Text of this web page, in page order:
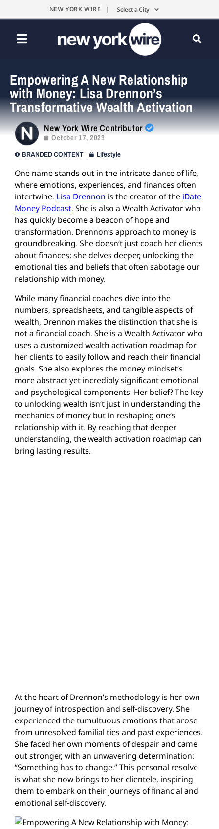
NEW YORK WIRE | Select a City
Empowering A New Relationship
with Money: Lisa Drennon’s
Transformative Wealth Activation
New York Wire Contributor
October 17, 2023
BRANDED CONTENT
Lifestyle
One name stands out in the intricate dance of life,
where emotions, experiences, and finances often
intertwine. Lisa Drennon is the creator of the iDate
Money Podcast. She is also a Wealth Activator who
has quickly become a beacon of hope and
transformation. Drennon’s approach to money is
groundbreaking. She doesn’t just coach her clients
about finances; she delves deeper, unlocking the
emotional ties and beliefs that often sabotage our
relationship with money.
While many financial coaches dive into the
numbers, spreadsheets, and tangible aspects of
wealth, Drennon makes the distinction that she is
not a financial coach. She is a Wealth Activator who
uses a customized wealth activation roadmap for
her clients to easily follow and reach their financial
goals. She also explores the money mindset’s
more abstract yet incredibly significant emotional
and psychological components. Her belief? The key
to unlocking wealth isn’t just in understanding the
mechanics of money but in reshaping one’s
relationship with it. By reaching that deeper
understanding, the wealth activation roadmap can
bring lasting results.
At the heart of Drennon’s methodology is her own
journey of introspection and self-discovery. She
experienced the tumultuous emotions that arose
from unresolved familial ties and past experiences.
She faced her own moments of despair and came
out stronger, with an unwavering determination:
“Something has to change.” This personal resolve
is what she now brings to her clientele, inspiring
them to embark on their journeys of financial and
emotional self-discovery.